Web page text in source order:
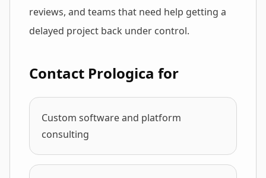
reviews, and teams that need help getting a
delayed project back under control.
Contact Prologica for
Custom software and platform
consulting